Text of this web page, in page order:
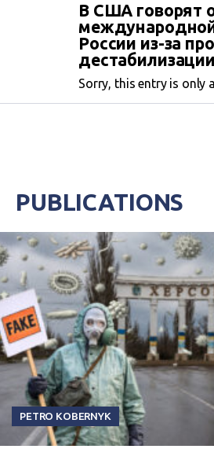
В США говорят
России из-за
Sorry, this entry is only
PUBLICATIONS
PETRO KOBERNYK